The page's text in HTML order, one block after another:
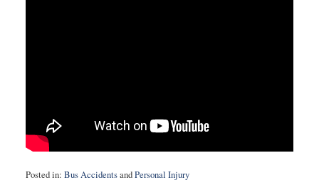
Posted in: Bus AccidentsandPersonal Injury